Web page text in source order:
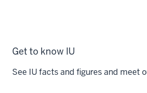
Get to know IU
See IU facts and figures and meet